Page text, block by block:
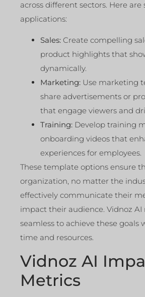
across different sectors. Here are
applications:
Sales: Create compelling
product highlights that
dynamically.
Marketing: Use marketing
share advertisements or
that engage viewers and
Training: Develop training
onboarding videos that
experiences for employees.
These template options ensure
organization, no matter the
effectively communicate their
impact their audience. Vidnoz AI
seamless to achieve these goals
time and resources.
Vidnoz AI
Metrics